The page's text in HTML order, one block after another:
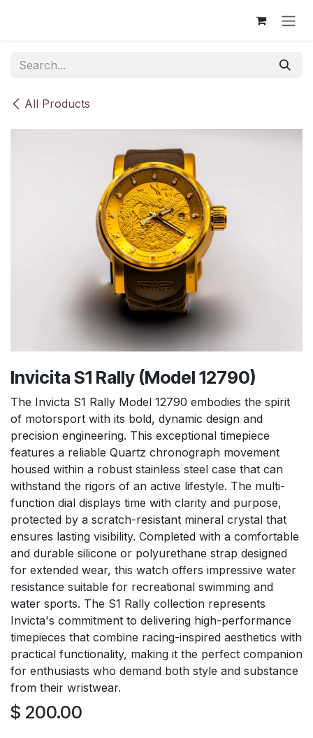
All Products
Invicita S1 Rally (Model 12790)
The Invicta S1 Rally Model 12790 embodies the spirit
of motorsport with its bold, dynamic design and
precision engineering. This exceptional timepiece
features a reliable Quartz chronograph movement
housed within a robust stainless steel case that can
withstand the rigors of an active lifestyle. The multi-
function dial displays time with clarity and purpose,
protected by a scratch-resistant mineral crystal that
ensures lasting visibility. Completed with a comfortable
and durable silicone or polyurethane strap designed
for extended wear, this watch offers impressive water
resistance suitable for recreational swimming and
water sports. The S1 Rally collection represents
Invicta's commitment to delivering high-performance
timepieces that combine racing-inspired aesthetics with
practical functionality, making it the perfect companion
for enthusiasts who demand both style and substance
from their wristwear.
$ 200.00